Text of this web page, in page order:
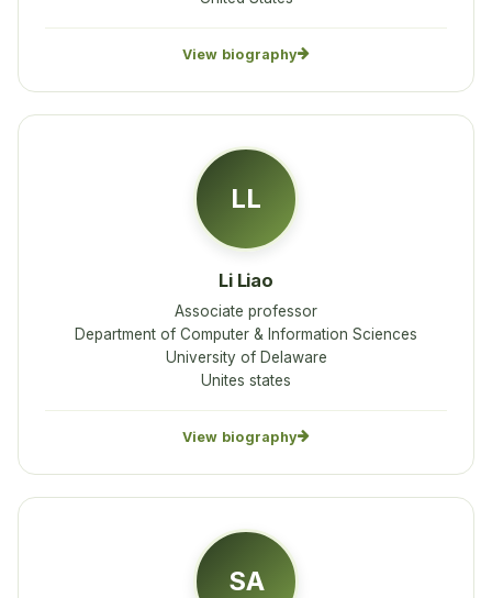
View biography
LL
Li Liao
Associate professor
Department of Computer & Information Sciences
University of Delaware
Unites states
View biography
SA